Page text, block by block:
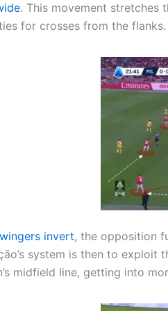
. This movement stretches
for crosses from the flanks.
wingers invert, the opposition
system is then to
midfield line, getting into